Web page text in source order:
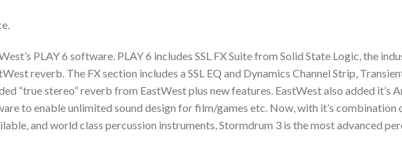
PLAY 6 software. PLAY 6 includes SSL FX Suite from Solid State Logic, the
reverb. The FX section includes a SSL EQ and Dynamics Channel Strip,
“true stereo” reverb from EastWest plus new features. EastWest also added it’s
to enable unlimited sound design for film/games etc. Now, with it’s combination
and world class percussion instruments, Stormdrum 3 is the most advanced